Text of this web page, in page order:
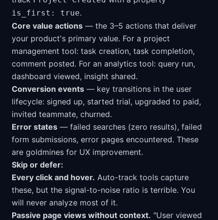
is_first: true.
Core value actions — the 3–5 actions that deliver
your product's primary value. For a project
management tool: task creation, task completion,
comment posted. For an analytics tool: query run,
dashboard viewed, insight shared.
Conversion events — key transitions in the user
lifecycle: signed up, started trial, upgraded to paid,
invited teammate, churned.
Error states — failed searches (zero results), failed
form submissions, error pages encountered. These
are goldmines for UX improvement.
Skip or defer:
Every click and hover. Auto-track tools capture
these, but the signal-to-noise ratio is terrible. You
will never analyze most of it.
Passive page views without context. "User viewed